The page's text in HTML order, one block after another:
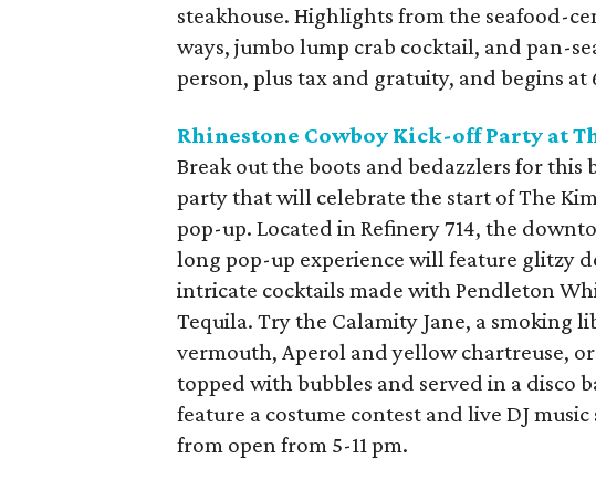
steakhouse. Highlights from the seafood-
ways, jumbo lump crab cocktail, and pan-
person, plus tax and gratuity, and begins at
Rhinestone Cowboy Kick-off Party at
Break out the boots and bedazzlers for
party that will celebrate the start of The
pop-up. Located in Refinery 714, the
long pop-up experience will feature glitzy
intricate cocktails made with Pendleton
Tequila. Try the Calamity Jane, a smoking
vermouth, Aperol and yellow chartreuse,
topped with bubbles and served in a disco
feature a costume contest and live DJ
from open from 5-11 pm.